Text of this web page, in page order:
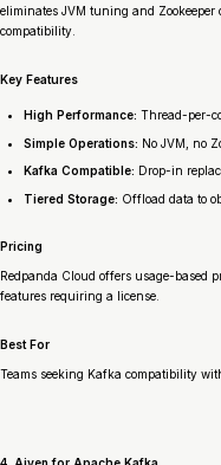
eliminates JVM tuning and
compatibility.
Key Features
High Performance: Thread-per-
Simple Operations: No JVM, no
Kafka Compatible: Drop-in
Tiered Storage: Offload data to
Pricing
Redpanda Cloud offers usage-based
features requiring a license.
Best For
Teams seeking Kafka compatibility